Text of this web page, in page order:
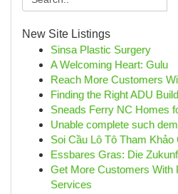
New Site Listings
Sinsa Plastic Surgery
A Welcoming Heart: Gulu
Reach More Customers
Finding the Right ADU
Sneads Ferry NC Homes
Unable complete such
Soi Cầu Lô Tô Tham
Essbares Gras: Die
Get More Customers With
Services